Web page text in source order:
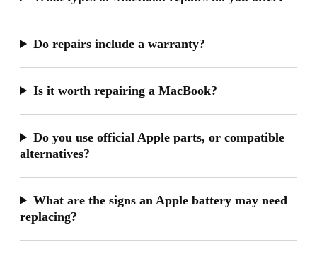
Do repairs include a warranty?
Is it worth repairing a MacBook?
Do you use official Apple parts, or compatible
alternatives?
What are the signs an Apple battery may need
replacing?